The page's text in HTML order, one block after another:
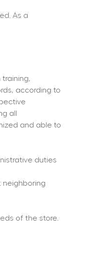
As a
according to
all
and able to
duties
neighboring
of the store.